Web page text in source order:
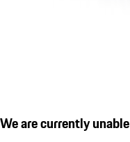
We are currently